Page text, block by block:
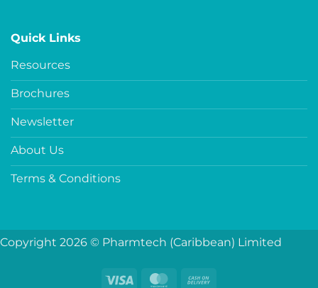
Quick Links
Resources
Brochures
Newsletter
About Us
Terms & Conditions
Copyright 2026 © Pharmtech (Caribbean) Limited
Visa MasterCard